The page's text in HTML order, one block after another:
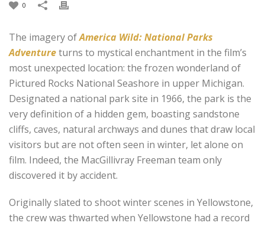
0
The imagery ofAmerica Wild: National Parks
Adventureturns to mystical enchantment in the film’s
most unexpected location: the frozen wonderland of
Pictured Rocks National Seashore in upper Michigan.
Designated a national park site in 1966, the park is the
very definition of a hidden gem, boasting sandstone
cliffs, caves, natural archways and dunes that draw local
visitors but are not often seen in winter, let alone on
film. Indeed, the MacGillivray Freeman team only
discovered it by accident.
Originally slated to shoot winter scenes in Yellowstone,
the crew was thwarted when Yellowstone had a record